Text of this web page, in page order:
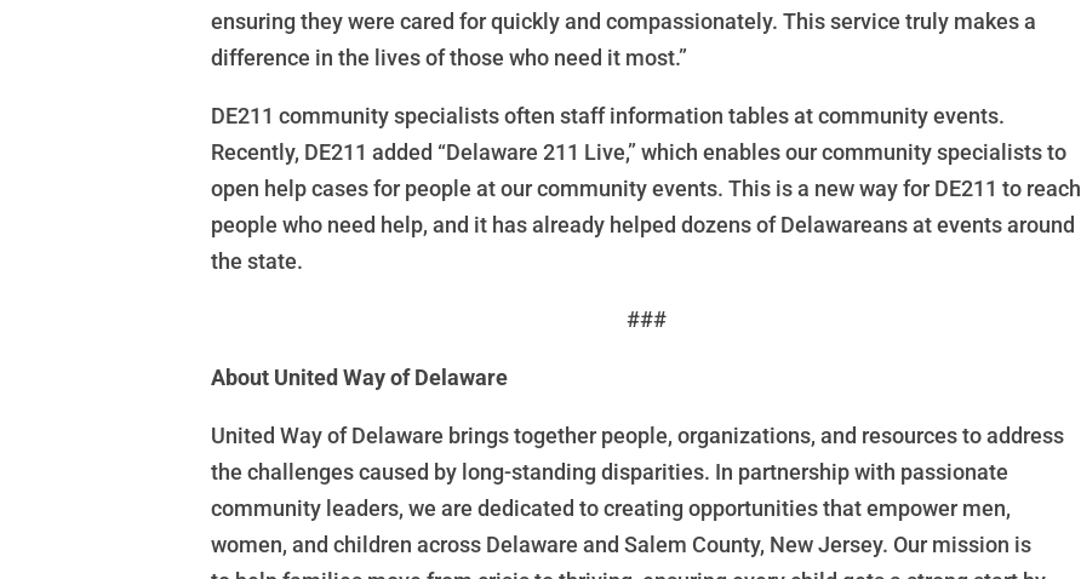
ensuring they were cared for quickly and compassionately. This service truly makes a
difference in the lives of those who need it most.”
DE211 community specialists often staff information tables at community events.
Recently, DE211 added “Delaware 211 Live,” which enables our community specialists to
open help cases for people at our community events. This is a new way for DE211 to reach
people who need help, and it has already helped dozens of Delawareans at events around
the state.
###
About United Way of Delaware
United Way of Delaware brings together people, organizations, and resources to address
the challenges caused by long-standing disparities. In partnership with passionate
community leaders, we are dedicated to creating opportunities that empower men,
women, and children across Delaware and Salem County, New Jersey. Our mission is